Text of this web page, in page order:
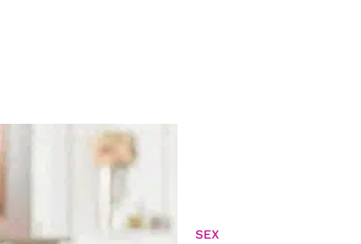
SEX